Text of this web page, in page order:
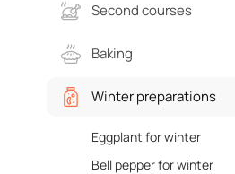
Second courses
Baking
Winter preparations
Eggplant for winter
Bell pepper for winter